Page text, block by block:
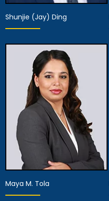
Partner
View Details
Shunjie (Jay) Ding
Maya M. Tola